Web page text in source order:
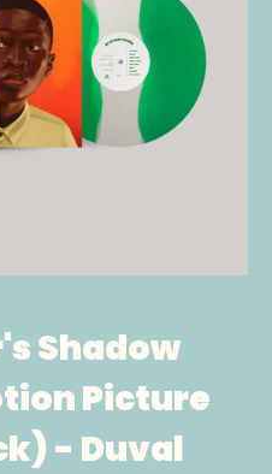
Shadow
Picture
- Duval